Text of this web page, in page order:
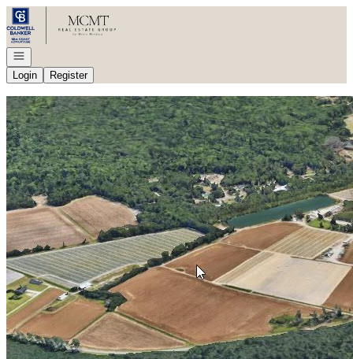
Go to: Homepage
Open navigation
Login
Register